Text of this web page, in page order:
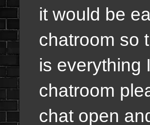
it would be
chatroom so
is everything
chatroom
chat open